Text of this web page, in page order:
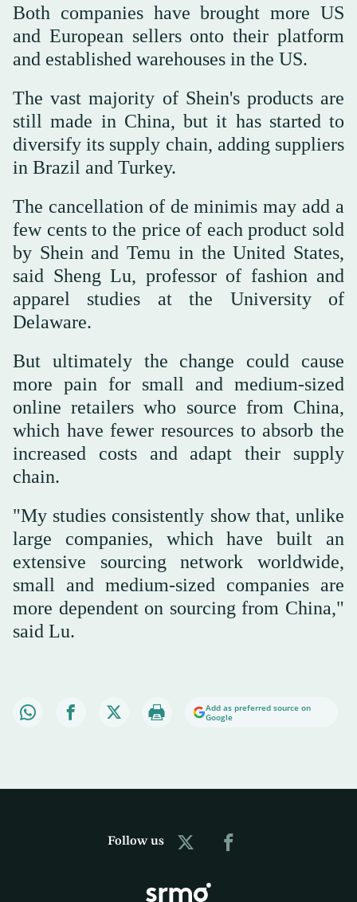
Both companies have brought more US
and European sellers onto their platform
and established warehouses in the US.
The vast majority of Shein's products are
still made in China, but it has started to
diversify its supply chain, adding suppliers
in Brazil and Turkey.
The cancellation of de minimis may add a
few cents to the price of each product sold
by Shein and Temu in the United States,
said Sheng Lu, professor of fashion and
apparel studies at the University of
Delaware.
But ultimately the change could cause
more pain for small and medium-sized
online retailers who source from China,
which have fewer resources to absorb the
increased costs and adapt their supply
chain.
"My studies consistently show that, unlike
large companies, which have built an
extensive sourcing network worldwide,
small and medium-sized companies are
more dependent on sourcing from China,"
said Lu.
Add as preferred source on
Google
Follow us